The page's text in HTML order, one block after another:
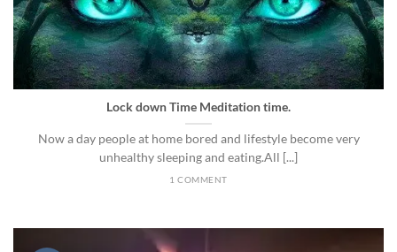
Lock down Time Meditation time.
Now a day people at home bored and lifestyle become very
unhealthy sleeping and eating.All [...]
1 COMMENT